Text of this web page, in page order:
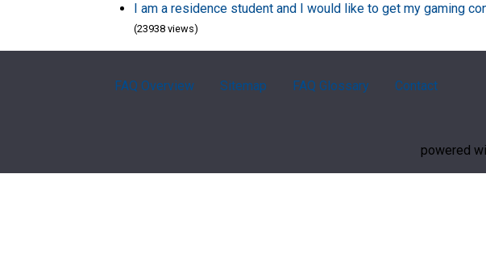
I am a residence student and I would like to get my gaming
(23938 views)
FAQ Overview Sitemap FAQ Glossary Contact
powered